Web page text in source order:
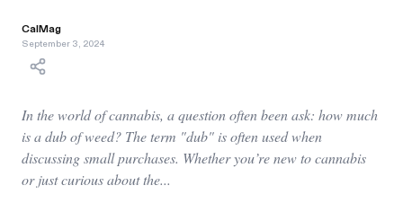
CalMag
September 3, 2024
In the world of cannabis, a question often been ask: how much
is a dub of weed? The term "dub" is often used when
discussing small purchases. Whether you’re new to cannabis
or just curious about the...